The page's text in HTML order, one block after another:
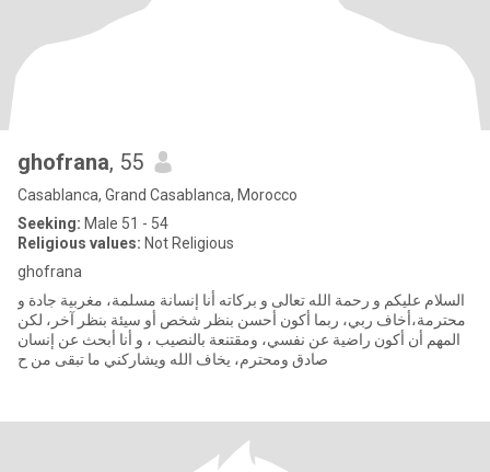
ghofrana, 55
Casablanca, Grand Casablanca, Morocco
Seeking: Male 51 - 54
Religious values: Not Religious
ghofrana
السلام عليكم و رحمة الله تعالى و بركاته أنا إنسانة مسلمة، مغربية جادة و
محترمة،أخاف ربي، ربما أكون أحسن بنظر شخص أو سيئة بنظر آخر، لكن
المهم أن أكون راضية عن نفسي، ومقتنعة بالنصيب ، و أنا أبحث عن إنسان
صادق ومحترم، يخاف الله ويشاركني ما تبقى من ح